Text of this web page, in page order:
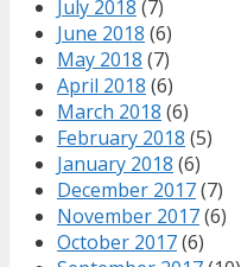
July 2018 (7)
June 2018 (6)
May 2018 (7)
April 2018 (6)
March 2018 (6)
February 2018 (5)
January 2018 (6)
December 2017(7)
November 2017(6)
October 2017(6)